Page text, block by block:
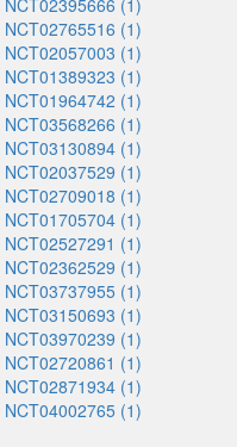
NCT02395666 (1)
NCT02765516 (1)
NCT02057003 (1)
NCT01389323 (1)
NCT01964742 (1)
NCT03568266 (1)
NCT03130894 (1)
NCT02037529 (1)
NCT02709018 (1)
NCT01705704 (1)
NCT02527291 (1)
NCT02362529 (1)
NCT03737955 (1)
NCT03150693 (1)
NCT03970239 (1)
NCT02720861 (1)
NCT02871934 (1)
NCT04002765 (1)